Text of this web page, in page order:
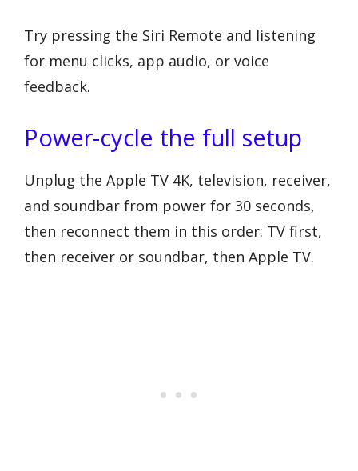
Try pressing the Siri Remote and listening
for menu clicks, app audio, or voice
feedback.
Power-cycle the full setup
Unplug the Apple TV 4K, television, receiver,
and soundbar from power for 30 seconds,
then reconnect them in this order: TV first,
then receiver or soundbar, then Apple TV.